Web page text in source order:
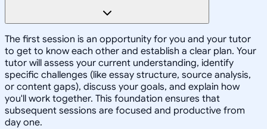
The first session is an opportunity for you and your tutor
to get to know each other and establish a clear plan. Your
tutor will assess your current understanding, identify
specific challenges (like essay structure, source analysis,
or content gaps), discuss your goals, and explain how
you'll work together. This foundation ensures that
subsequent sessions are focused and productive from
day one.